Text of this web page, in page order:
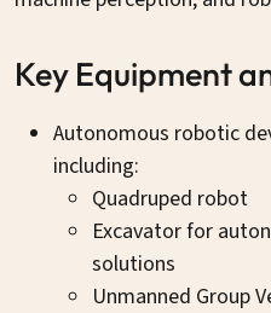
Key Equipment
Autonomous robotic
including:
Quadruped robot
Excavator for
solutions
Unmanned Group